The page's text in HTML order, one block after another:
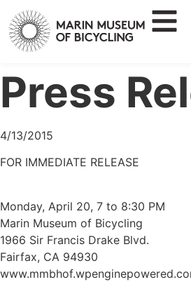
Press
4/13/2015
FOR IMMEDIATE RELEASE
Monday, April 20, 7 to 8:30 PM
Marin Museum of Bicycling
1966 Sir Francis Drake Blvd.
Fairfax, CA 94930